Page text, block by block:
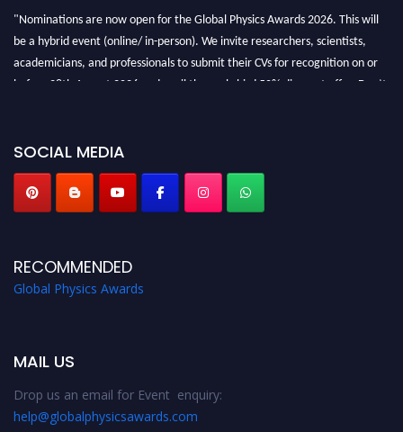
"Nominations are now open for the Global Physics Awards 2026. This will
be a hybrid event (online/ in-person). We invite researchers, scientists,
academicians, and professionals to submit their CVs for recognition on or
before 28th August 2026 and avail the early bird 50% discount offer. Don’t
SOCIAL MEDIA
RECOMMENDED
Global Physics Awards
MAIL US
Drop us an email for Event enquiry:
help@globalphysicsawards.com